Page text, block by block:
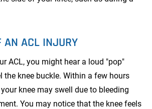
AN ACL INJURY
ACL, you might hear a loud "pop"
the knee buckle. Within a few hours
knee may swell due to bleeding
You may notice that the knee feels